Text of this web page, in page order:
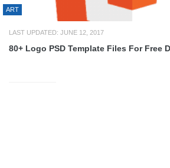
ART
LAST UPDATED: JUNE 12, 2017
80+ Logo PSD Template Files For Free